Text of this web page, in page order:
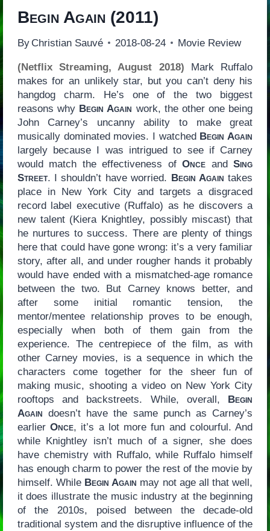
Begin Again (2011)
By Christian Sauvé 2018-08-24 Movie Review
(Netflix Streaming, August 2018) Mark Ruffalo
makes for an unlikely star, but you can’t deny his
hangdog charm. He’s one of the two biggest
reasons why Begin Again work, the other one being
John Carney’s uncanny ability to make great
musically dominated movies. I watched Begin Again
largely because I was intrigued to see if Carney
would match the effectiveness ofOnce andSing
Street. I shouldn’t have worried. Begin Again takes
place in New York City and targets a disgraced
record label executive (Ruffalo) as he discovers a
new talent (Kiera Knightley, possibly miscast) that
he nurtures to success. There are plenty of things
here that could have gone wrong: it’s a very familiar
story, after all, and under rougher hands it probably
would have ended with a mismatched-age romance
between the two. But Carney knows better, and
after some initial romantic tension, the
mentor/mentee relationship proves to be enough,
especially when both of them gain from the
experience. The centrepiece of the film, as with
other Carney movies, is a sequence in which the
characters come together for the sheer fun of
making music, shooting a video on New York City
rooftops and backstreets. While, overall, Begin
Again doesn’t have the same punch as Carney’s
earlierOnce, it’s a lot more fun and colourful. And
while Knightley isn’t much of a signer, she does
have chemistry with Ruffalo, while Ruffalo himself
has enough charm to power the rest of the movie by
himself. While Begin Again may not age all that well,
it does illustrate the music industry at the beginning
of the 2010s, poised between the decade-old
traditional system and the disruptive influence of the